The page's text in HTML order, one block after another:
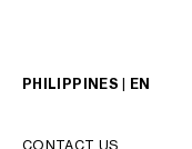
PHILIPPINES | EN
CONTACT US